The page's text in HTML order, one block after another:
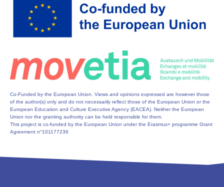
Co-Funded by the European Union. Views and opinions expressed are however those
of the author(s) only and do not necessarily reflect those of the European Union or the
European Education and Culture Executive Agency (EACEA). Neither the European
Union nor the granting authority can be held responsible for them.
This project is co-funded by the European Union under the Erasmus+ programme Grant
Agreement n°101177236